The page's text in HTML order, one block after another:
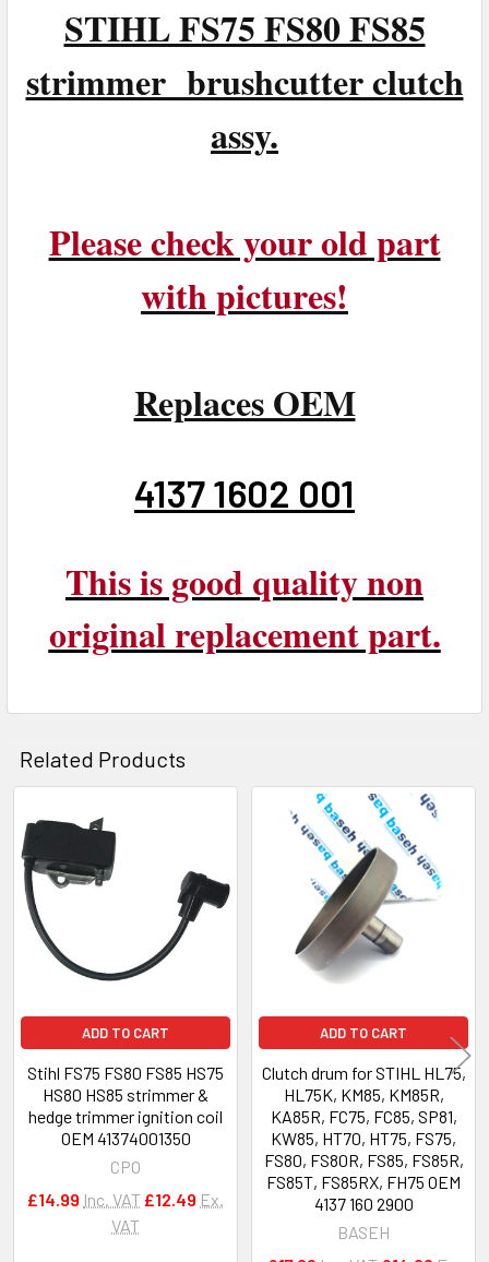
SELECTSTIHL FS75 FS80 FS85
strimmer brushcutter clutch
assy.
Please check your old part
with pictures!
Replaces OEM
4137 1602 001
This is good quality non
original replacement part.
Related Products
Related
Products
ADD TO CART
Stihl FS75 FS80 FS85 HS75
HS80 HS85 strimmer &
hedge trimmer ignition coil
OEM 41374001350
CPO
£14.99 Inc. VAT £12.49 Ex.
VAT
ADD TO CART
Clutch drum for STIHL HL75,
HL75K, KM85, KM85R,
KA85R, FC75, FC85, SP81,
KW85, HT70, HT75, FS75,
FS80, FS80R, FS85, FS85R,
FS85T, FS85RX, FH75 OEM
4137 160 2900
BASEH